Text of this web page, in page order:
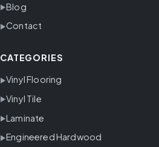
Blog
Contact
CATEGORIES
Vinyl Flooring
Vinyl Tile
Laminate
Engineered Hardwood